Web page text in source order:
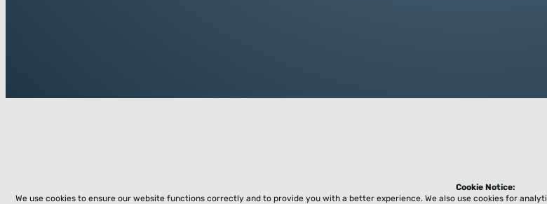
Cookie Notice:
We use cookies to ensure our website functions correctly and to provide you with a better experience. We also use cookies for